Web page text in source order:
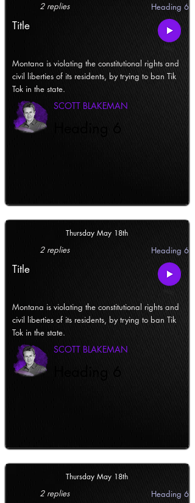
2 replies Heading 6
Title
Montana is violating the constitutional rights and
civil liberties of its residents, by trying to ban Tik
Tok in the state.
SCOTT BLAKEMAN
Heading 6
Thursday May 18th
2 replies Heading 6
Title
Montana is violating the constitutional rights and
civil liberties of its residents, by trying to ban Tik
Tok in the state.
SCOTT BLAKEMAN
Heading 6
Thursday May 18th
2 replies Heading 6